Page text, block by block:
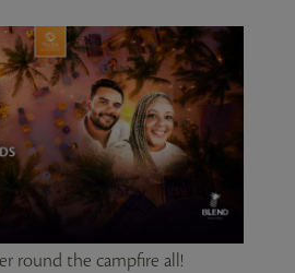
round the campfire all!